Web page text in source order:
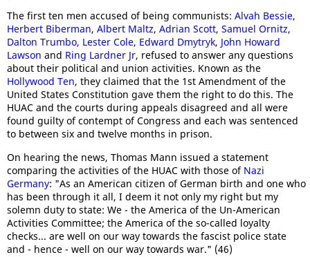
The first ten men accused of being communists: Alvah Bessie,
Herbert Biberman, Albert Maltz, Adrian Scott, Samuel Ornitz,
Dalton Trumbo, Lester Cole, Edward Dmytryk, John Howard
Lawson and Ring Lardner Jr, refused to answer any questions
about their political and union activities. Known as the
Hollywood Ten, they claimed that the 1st Amendment of the
United States Constitution gave them the right to do this. The
HUAC and the courts during appeals disagreed and all were
found guilty of contempt of Congress and each was sentenced
to between six and twelve months in prison.
On hearing the news, Thomas Mann issued a statement
comparing the activities of the HUAC with those of Nazi
Germany: "As an American citizen of German birth and one who
has been through it all, I deem it not only my right but my
solemn duty to state: We - the America of the Un-American
Activities Committee; the America of the so-called loyalty
checks... are well on our way towards the fascist police state
and - hence - well on our way towards war." (46)